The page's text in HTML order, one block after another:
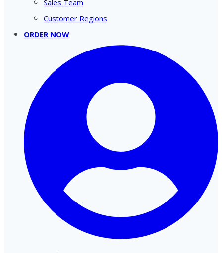
Sales Team
Customer Regions
ORDER NOW